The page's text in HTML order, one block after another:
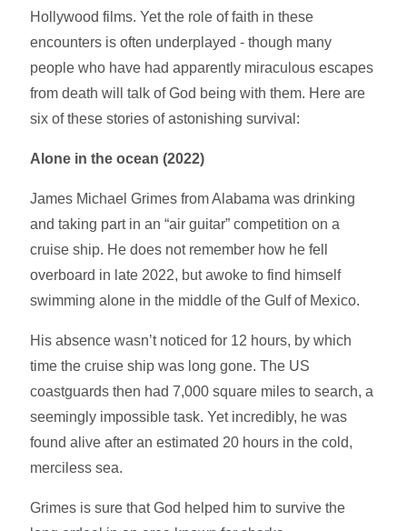
Hollywood films. Yet the role of faith in these
encounters is often underplayed - though many
people who have had apparently miraculous escapes
from death will talk of God being with them. Here are
six of these stories of astonishing survival:
Alone in the ocean (2022)
James Michael Grimes from Alabama was drinking
and taking part in an “air guitar” competition on a
cruise ship. He does not remember how he fell
overboard in late 2022, but awoke to find himself
swimming alone in the middle of the Gulf of Mexico.
His absence wasn’t noticed for 12 hours, by which
time the cruise ship was long gone. The US
coastguards then had 7,000 square miles to search, a
seemingly impossible task. Yet incredibly, he was
found alive after an estimated 20 hours in the cold,
merciless sea.
Grimes is sure that God helped him to survive the